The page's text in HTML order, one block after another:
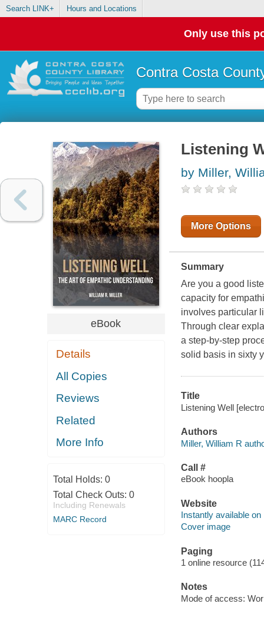
Search LINK+ Hours and Locations
Only use this
Contra Costa
eBook
Details
All Copies
Reviews
Related
More Info
Total Holds: 0
Total Check Outs: 0
Including Renewals
MARC Record
Listening
by Miller,
More Options
Summary
Are you a good
capacity for
involves particular
Through clear
a step-by-step
solid basis in sixty
Title
Listening Well
Authors
Miller, William R
Call #
eBook hoopla
Website
Instantly available on
Cover image
Paging
1 online resource
Notes
Mode of access: